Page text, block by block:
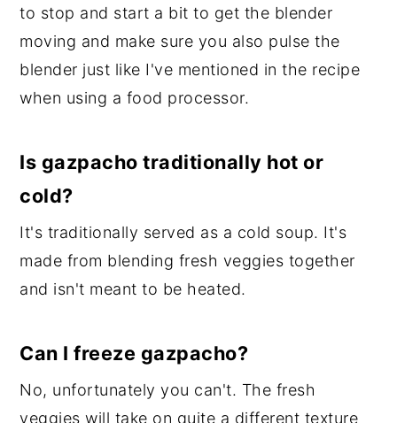
to stop and start a bit to get the blender
moving and make sure you also pulse the
blender just like I've mentioned in the recipe
when using a food processor.
Is gazpacho traditionally hot or
cold?
It's traditionally served as a cold soup. It's
made from blending fresh veggies together
and isn't meant to be heated.
Can I freeze gazpacho?
No, unfortunately you can't. The fresh
veggies will take on quite a different texture